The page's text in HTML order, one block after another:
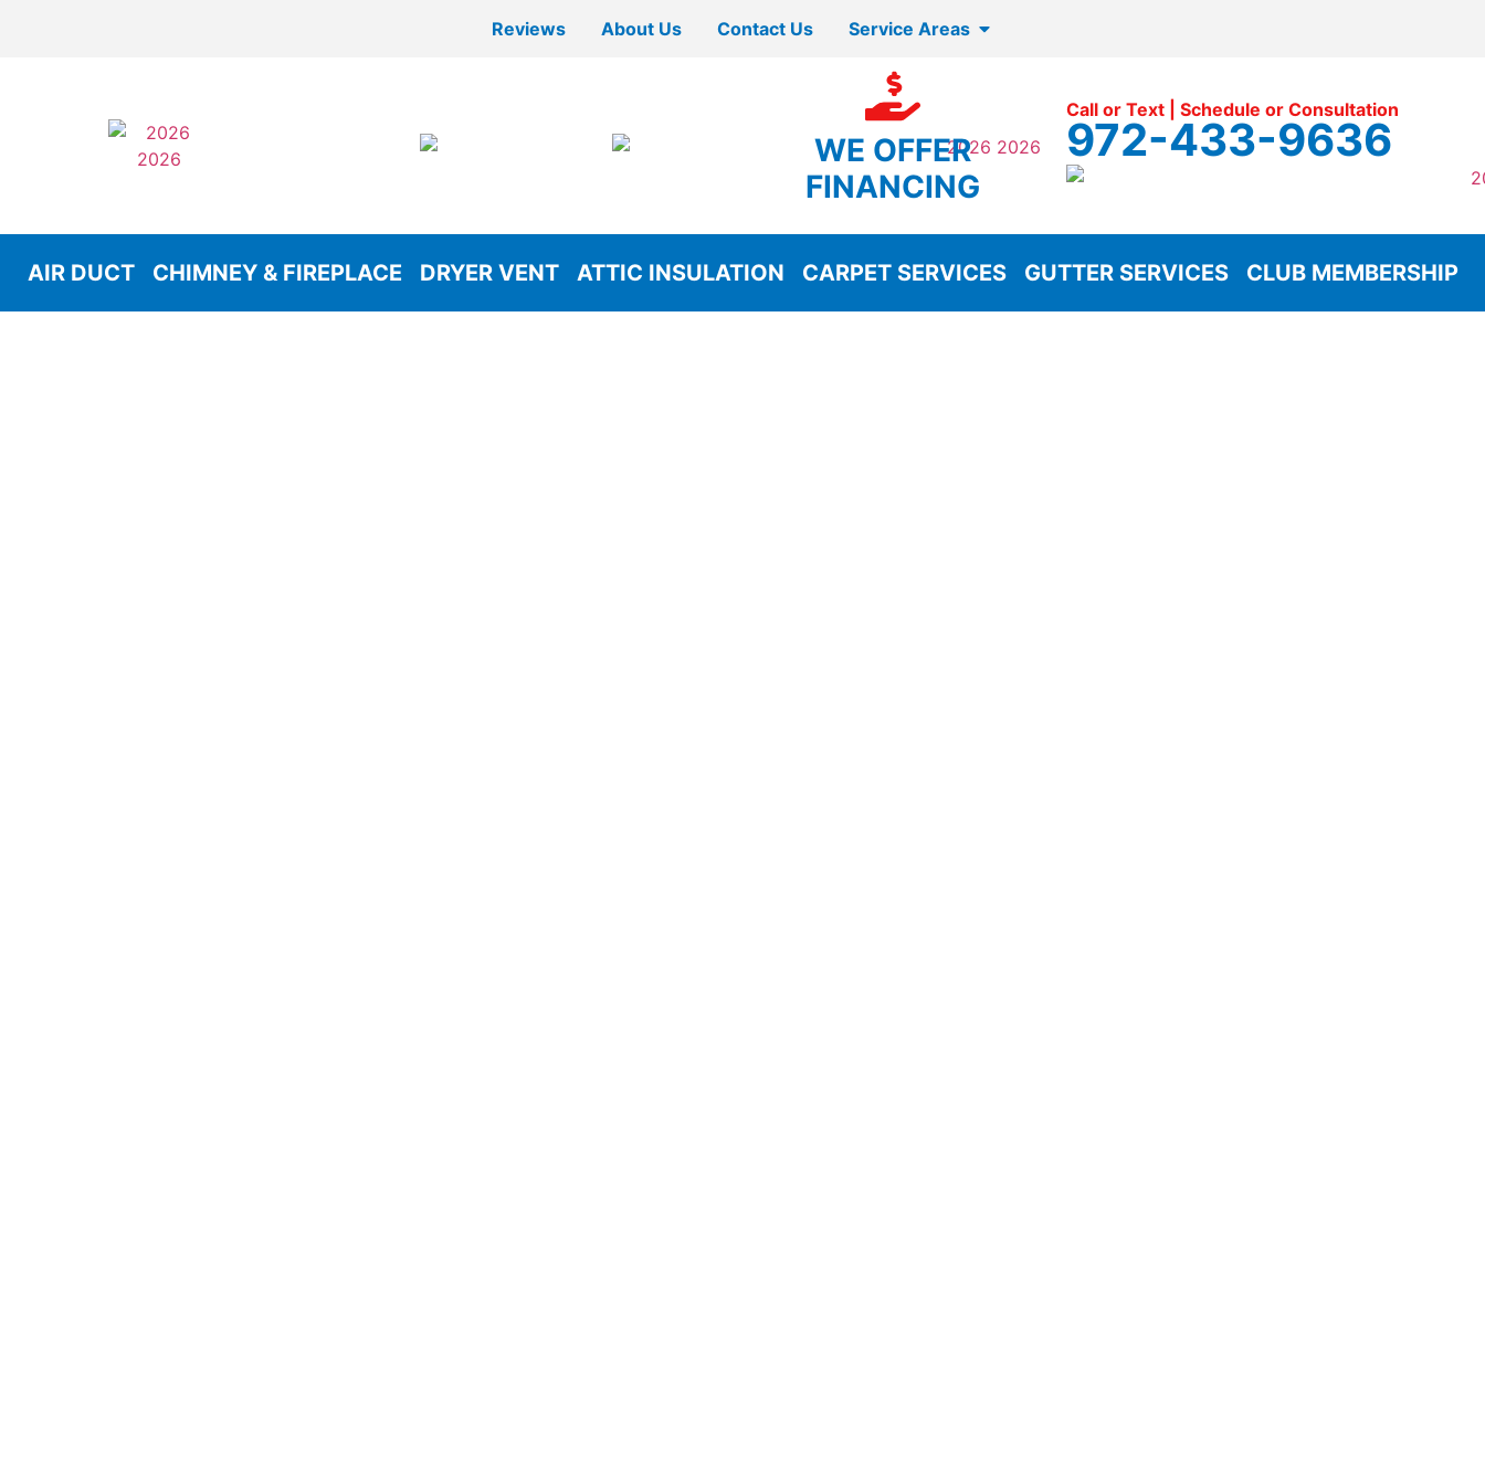
Reviews About Us Contact Us Service Areas
WE OFFER
FINANCING
Call or Text | Schedule or Consultation
972-433-9636
AIR DUCT CHIMNEY & FIREPLACE DRYER VENT ATTIC INSULATION CARPET SERVICES GUTTER SERVICES CLUB MEMBERSHIP